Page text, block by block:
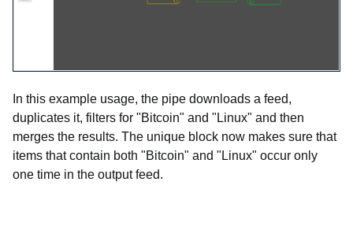
In this example usage, the pipe downloads a feed,
duplicates it, filters for "Bitcoin" and "Linux" and then
merges the results. The unique block now makes sure that
items that contain both "Bitcoin" and "Linux" occur only
one time in the output feed.